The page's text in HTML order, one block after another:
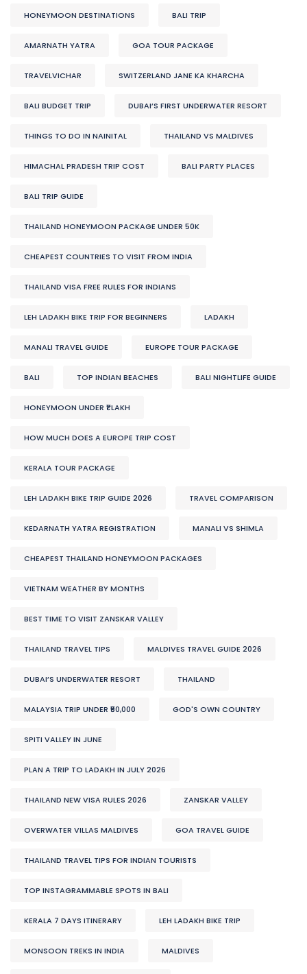
HONEYMOON DESTINATIONS BALI TRIP
AMARNATH YATRA GOA TOUR PACKAGE
TRAVELVICHAR SWITZERLAND JANE KA KHARCHA
BALI BUDGET TRIP DUBAI’S FIRST UNDERWATER RESORT
THINGS TO DO IN NAINITAL THAILAND VS MALDIVES
HIMACHAL PRADESH TRIP COST BALI PARTY PLACES
BALI TRIP GUIDE
THAILAND HONEYMOON PACKAGE UNDER 50K
CHEAPEST COUNTRIES TO VISIT FROM INDIA
THAILAND VISA FREE RULES FOR INDIANS
LEH LADAKH BIKE TRIP FOR BEGINNERS LADAKH
MANALI TRAVEL GUIDE EUROPE TOUR PACKAGE
BALI TOP INDIAN BEACHES BALI NIGHTLIFE GUIDE
HONEYMOON UNDER ₹1 LAKH
HOW MUCH DOES A EUROPE TRIP COST
KERALA TOUR PACKAGE
LEH LADAKH BIKE TRIP GUIDE 2026 TRAVEL COMPARISON
KEDARNATH YATRA REGISTRATION MANALI VS SHIMLA
CHEAPEST THAILAND HONEYMOON PACKAGES
VIETNAM WEATHER BY MONTHS
BEST TIME TO VISIT ZANSKAR VALLEY
THAILAND TRAVEL TIPS MALDIVES TRAVEL GUIDE 2026
DUBAI’S UNDERWATER RESORT THAILAND
MALAYSIA TRIP UNDER ₹50,000 GOD'S OWN COUNTRY
SPITI VALLEY IN JUNE
PLAN A TRIP TO LADAKH IN JULY 2026
THAILAND NEW VISA RULES 2026 ZANSKAR VALLEY
OVERWATER VILLAS MALDIVES GOA TRAVEL GUIDE
THAILAND TRAVEL TIPS FOR INDIAN TOURISTS
TOP INSTAGRAMMABLE SPOTS IN BALI
KERALA 7 DAYS ITINERARY LEH LADAKH BIKE TRIP
MONSOON TREKS IN INDIA MALDIVES